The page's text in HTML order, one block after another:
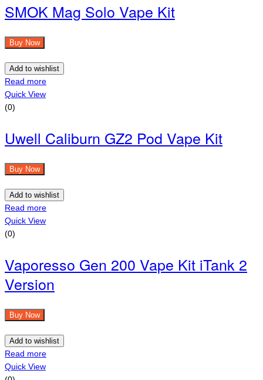
SMOK Mag Solo Vape Kit
Buy Now
Add to wishlist
Read more
Quick View
(0)
Uwell Caliburn GZ2 Pod Vape Kit
Buy Now
Add to wishlist
Read more
Quick View
(0)
Vaporesso Gen 200 Vape Kit iTank 2
Version
Buy Now
Add to wishlist
Read more
Quick View